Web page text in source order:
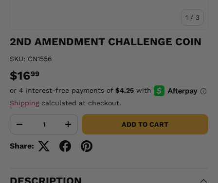
1 / of
3
2ND AMENDMENT CHALLENGE COIN
SKU: CN1556
$1699
Shippingcalculated at checkout.
+ ADD TO CART
Share: